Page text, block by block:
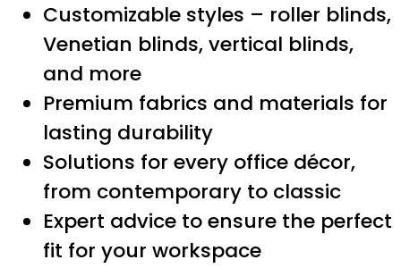
Customizable styles – roller blinds,
Venetian blinds, vertical blinds,
and more
Premium fabrics and materials for
lasting durability
Solutions for every office décor,
from contemporary to classic
Expert advice to ensure the perfect
fit for your workspace